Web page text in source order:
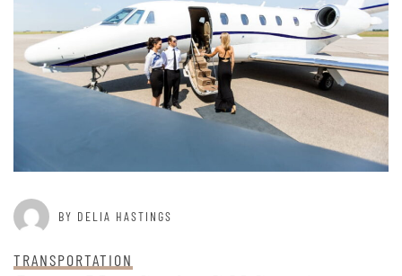
BY DELIA HASTINGS
TRANSPORTATION